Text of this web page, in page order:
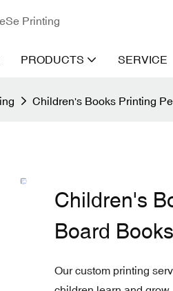
Printing
PRODUCTS SERVICE
Children's Books Printing
Children's
Board
Our custom printing